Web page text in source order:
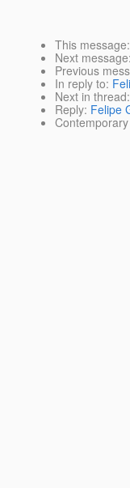
This message
Next message:
Previous
In reply to:
Next in thread:
Reply: Felipe